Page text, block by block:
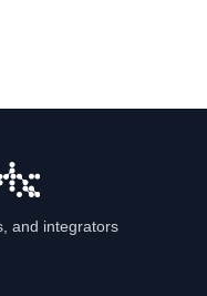
and integrators